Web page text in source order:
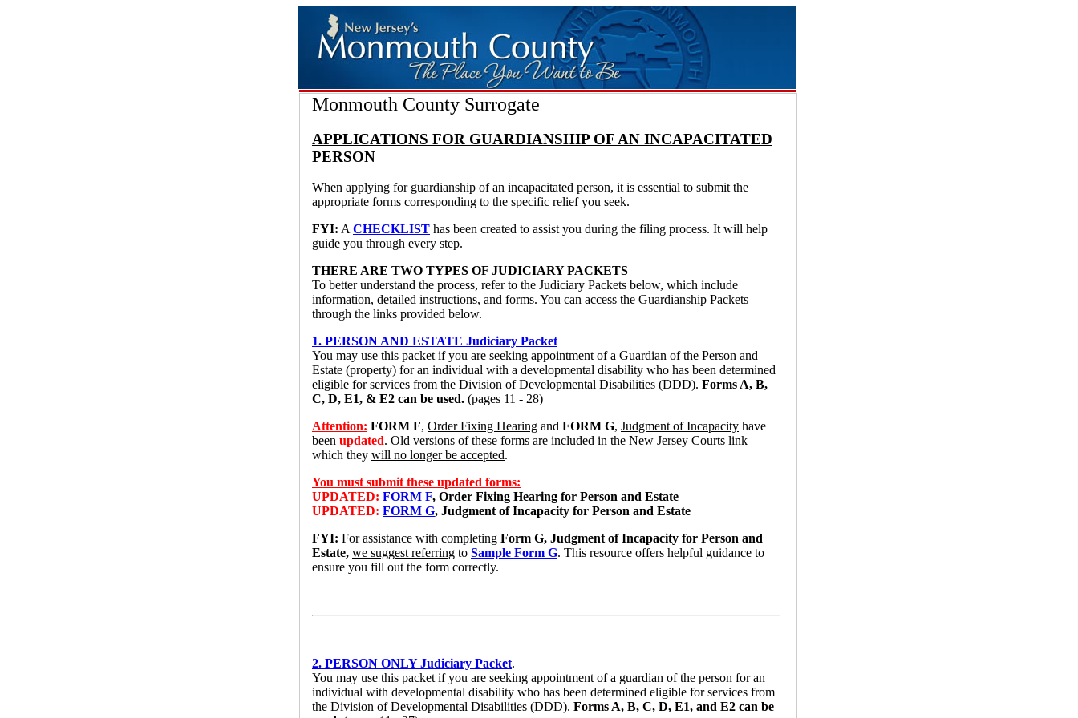
Monmouth County Surrogate
APPLICATIONS FOR GUARDIANSHIP OF AN INCAPACITATED
PERSON
When applying for guardianship of an incapacitated person, it is essential to submit the
appropriate forms corresponding to the specific relief you seek.
FYI: ACHECKLIST has been created to assist you during the filing process. It will help
guide you through every step.
THERE ARE TWO TYPES OF JUDICIARY PACKETS
To better understand the process, refer to the Judiciary Packets below, which include
information, detailed instructions, and forms. You can access the Guardianship Packets
through the links provided below.
1. PERSON AND ESTATE Judiciary Packet
You may use this packet if you are seeking appointment of a Guardian of the Person and
Estate (property) for an individual with a developmental disability who has been determined
eligible for services from the Division of Developmental Disabilities (DDD). Forms A, B,
C, D, E1, & E2 can be used. (pages 11 - 28)
Attention: FORM F, Order Fixing Hearing and FORM G, Judgment of Incapacity have
been updated. Old versions of these forms are included in the New Jersey Courts link
which they will no longer be accepted.
You must submit these updated forms:
UPDATED: FORM F, Order Fixing Hearing for Person and Estate
UPDATED: FORM G, Judgment of Incapacity for Person and Estate
FYI: For assistance with completing Form G, Judgment of Incapacity for Person and
Estate, we suggest referring to Sample Form G. This resource offers helpful guidance to
ensure you fill out the form correctly.
2. PERSON ONLY Judiciary Packet.
You may use this packet if you are seeking appointment of a guardian of the person for an
individual with developmental disability who has been determined eligible for services from
the Division of Developmental Disabilities (DDD). Forms A, B, C, D, E1, and E2 can be